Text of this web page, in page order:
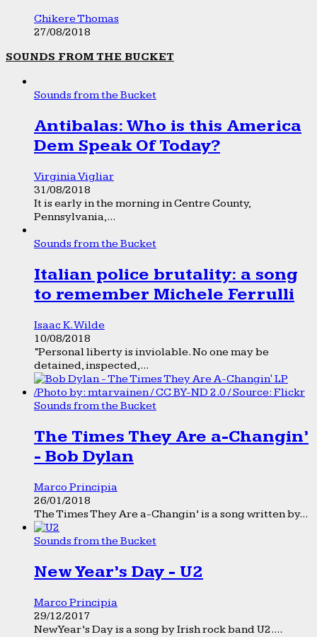
Chikere Thomas
27/08/2018
SOUNDS FROM THE BUCKET
Sounds from the Bucket
Antibalas: Who is this America
Dem Speak Of Today?
Virginia Vigliar
31/08/2018
It is early in the morning in Centre County,
Pennsylvania,...
Sounds from the Bucket
Italian police brutality: a song
to remember Michele Ferrulli
Isaac K. Wilde
10/08/2018
“Personal liberty is inviolable. No one may be
detained, inspected,...
Sounds from the Bucket
The Times They Are a-Changin’
- Bob Dylan
Marco Principia
26/01/2018
The Times They Are a-Changin’ is a song written by...
Sounds from the Bucket
New Year’s Day - U2
Marco Principia
29/12/2017
New Year’s Day is a song by Irish rock band U2....